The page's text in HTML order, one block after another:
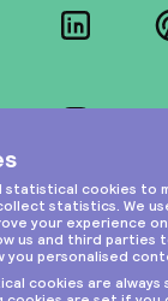
LinkedIn